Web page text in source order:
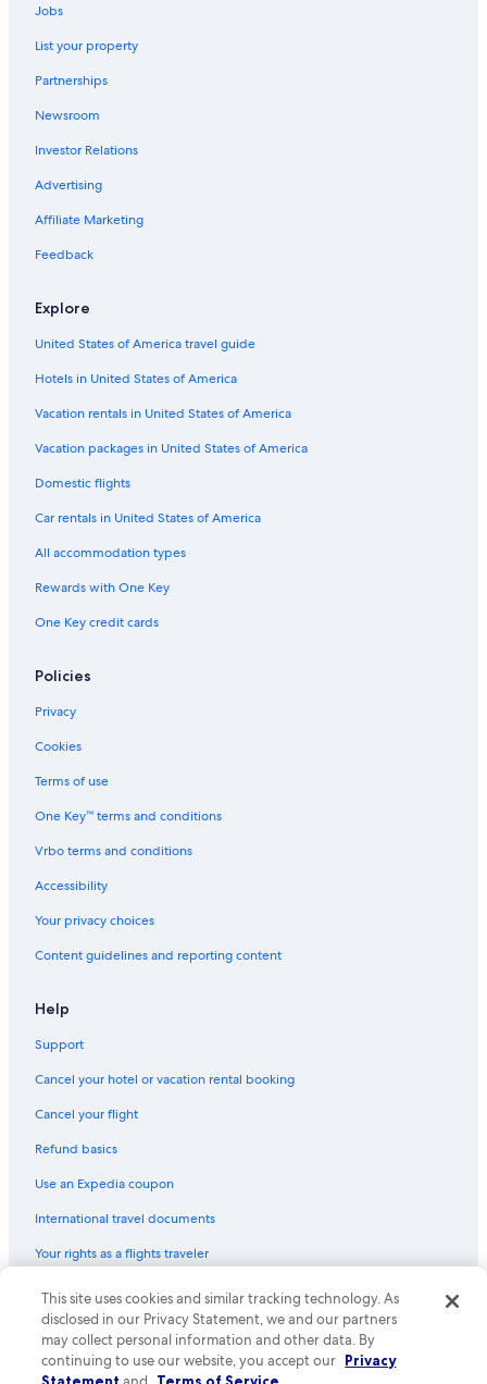
Jobs
List your property
Partnerships
Newsroom
Investor Relations
Advertising
Affiliate Marketing
Feedback
Explore
United States of America travel guide
Hotels in United States of America
Vacation rentals in United States of America
Vacation packages in United States of America
Domestic flights
Car rentals in United States of America
All accommodation types
Rewards with One Key
One Key credit cards
Policies
Privacy
Cookies
Terms of use
One Key™ terms and conditions
Vrbo terms and conditions
Accessibility
Your privacy choices
Content guidelines and reporting content
Help
Support
Cancel your hotel or vacation rental booking
Cancel your flight
Refund basics
Use an Expedia coupon
International travel documents
Your rights as a flights traveler
© 2026 Expedia, Inc., an Expedia Group company. All rights reserved.
Expedia and the Expedia Logo are trademarks or registered trademarks
of Expedia, Inc. CST# 2029030-50.
This site uses cookies and similar tracking technology. As
disclosed in our Privacy Statement, we and our partners
may collect personal information and other data. By
continuing to use our website, you accept our Privacy